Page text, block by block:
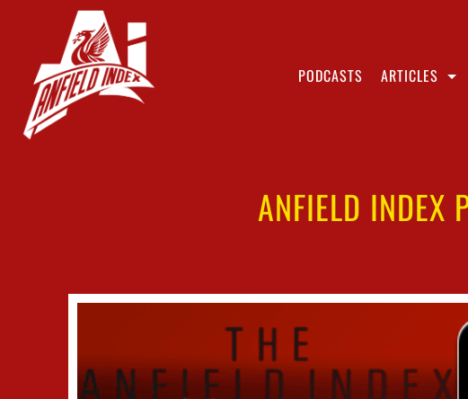
PODCASTS ARTICLES
ANFIELD INDEX